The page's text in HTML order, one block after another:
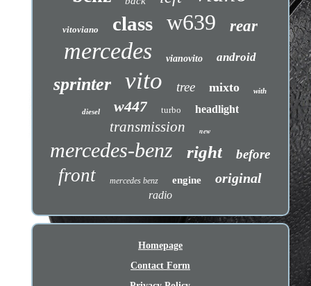
vitoviano class w639 rear
mercedes vianovito android
sprinter vito tree mixto with
diesel w447 turbo headlight
transmission new
mercedes-benz right before
front mercedes benz engine original
radio
Homepage
Contact Form